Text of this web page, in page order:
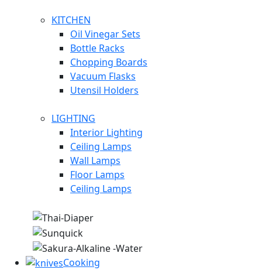
KITCHEN
Oil Vinegar Sets
Bottle Racks
Chopping Boards
Vacuum Flasks
Utensil Holders
LIGHTING
Interior Lighting
Ceiling Lamps
Wall Lamps
Floor Lamps
Ceiling Lamps
Cooking